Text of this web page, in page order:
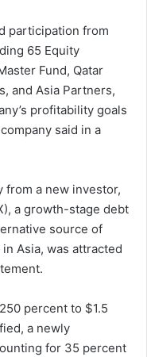
participation from
65 Equity
Fund, Qatar
and Asia Partners,
profitability goals
said in a
from a new investor,
a growth-stage debt
source of
Asia, was attracted
percent to $1.5
a newly
for 35 percent